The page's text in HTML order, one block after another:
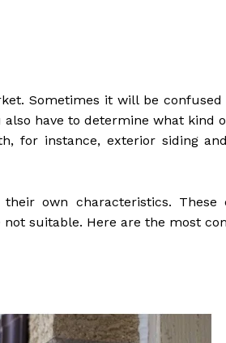
Sometimes it will be
have to determine what kind
for instance, exterior siding
own characteristics. These
suitable. Here are the most